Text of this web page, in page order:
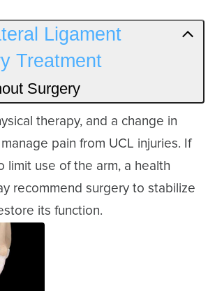
Ligament
Treatment
Surgery
therapy, and a change in
pain from UCL injuries. If
limit use of the arm, a health
recommend surgery to stabilize
its function.